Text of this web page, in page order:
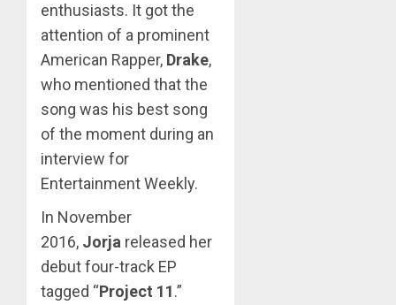
enthusiasts. It got the
attention of a prominent
American Rapper, Drake,
who mentioned that the
song was his best song
of the moment during an
interview for
Entertainment Weekly.
In November
2016, Jorja released her
debut four-track EP
tagged “Project 11.”